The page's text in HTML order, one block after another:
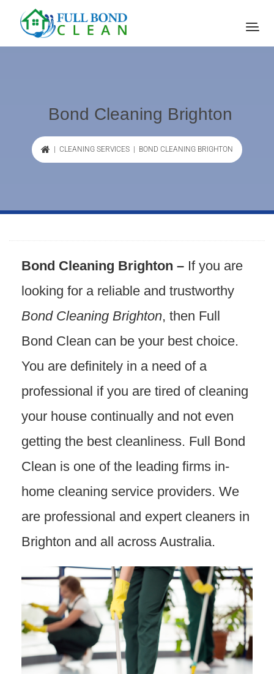
Bond Cleaning Brighton
CLEANING SERVICES | BOND CLEANING BRIGHTON
Bond Cleaning Brighton – If you are
looking for a reliable and trustworthy
Bond Cleaning Brighton, then Full
Bond Clean can be your best choice.
You are definitely in a need of a
professional if you are tired of cleaning
your house continually and not even
getting the best cleanliness. Full Bond
Clean is one of the leading firms in-
home cleaning service providers. We
are professional and expert cleaners in
Brighton and all across Australia.